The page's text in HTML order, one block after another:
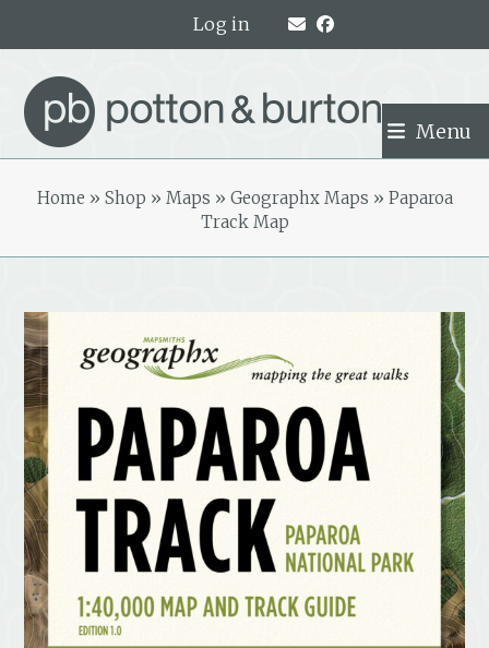
Log in
Menu
Home » Shop » Maps » Geographx Maps » Paparoa
Track Map